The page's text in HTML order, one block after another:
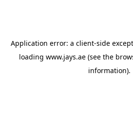
Application error: a client-side
loading www.jays.ae (see the
information).